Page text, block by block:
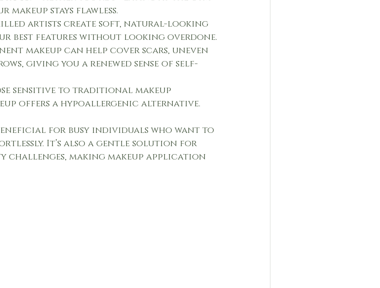
stays flawless.
artists create soft, natural-looking
best features without looking overdone.
makeup can help cover scars, uneven
giving you a renewed sense of self-
sensitive to traditional makeup
offers a hypoallergenic alternative.
for busy individuals who want to
It’s also a gentle solution for
making makeup application